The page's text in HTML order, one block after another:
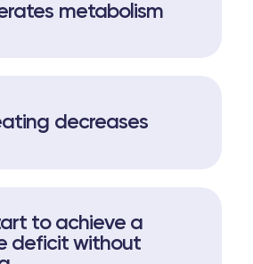
metabolism
decreases
to achieve a
deficit without